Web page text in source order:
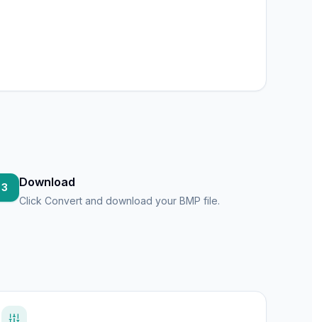
3 Download
Click Convert and download your BMP file.